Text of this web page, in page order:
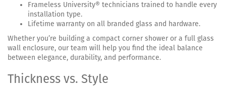
Frameless University® technicians trained to handle every
installation type.
Lifetime warranty on all branded glass and hardware.
Whether you’re building a compact corner shower or a full glass
wall enclosure, our team will help you find the ideal balance
between elegance, durability, and performance.
Thickness vs. Style